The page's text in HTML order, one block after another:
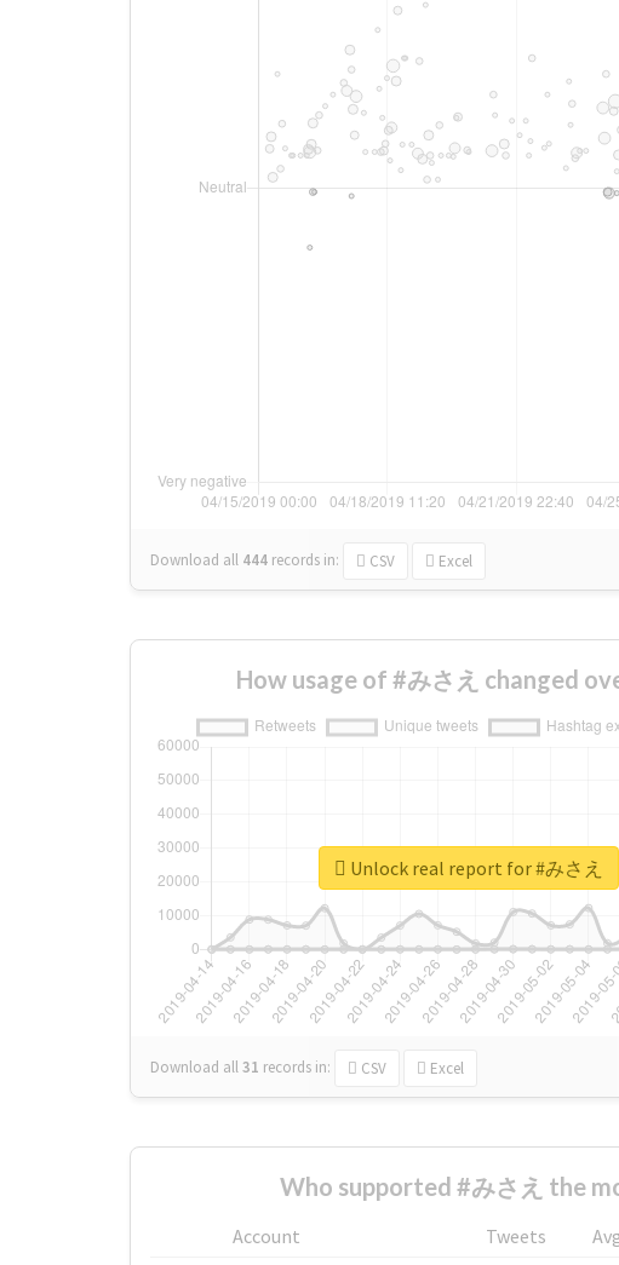
Download all 444 records in: CSV Excel
How usage of #みさえ changed
Download all31 records in: CSV Excel
Unlock real report for #みさえ
Who supported #みさえ the
Account Tweets